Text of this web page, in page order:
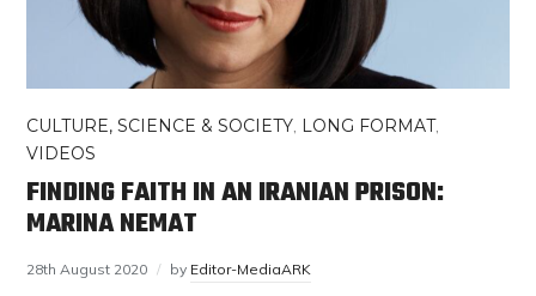
CULTURE, SCIENCE & SOCIETY, LONG FORMAT,
VIDEOS
FINDING FAITH IN AN IRANIAN PRISON:
MARINA NEMAT
28th August 2020 by Editor-MediaARK